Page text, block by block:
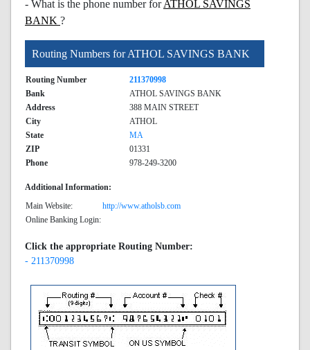
- What is the phone number forATHOL SAVINGS
BANK ?
Routing Numbers for ATHOL SAVINGS BANK
Routing Number
211370998
Bank
ATHOL SAVINGS BANK
Address
388 MAIN STREET
City
ATHOL
State
MA
ZIP
01331
Phone
978-249-3200
Additional Information:
Main Website:
http://www.atholsb.com
Online Banking Login:
Click the appropriate Routing Number:
- 211370998